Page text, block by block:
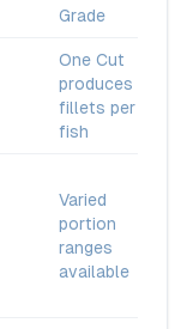
Grade
One Cut
produces 4
fillets per
fish
Varied
portion
ranges
available